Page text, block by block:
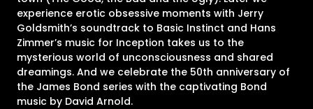
experience erotic obsessive moments with Jerry
Goldsmith’s soundtrack to Basic Instinct and Hans
Zimmer’s music for Inception takes us to the
mysterious world of unconsciousness and shared
dreamings. And we celebrate the 50th anniversary of
the James Bond series with the captivating Bond
music by David Arnold.